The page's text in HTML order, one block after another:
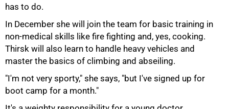
has to do.
In December she will join the team for basic training in
non-medical skills like fire fighting and, yes, cooking.
Thirsk will also learn to handle heavy vehicles and
master the basics of climbing and abseiling.
"I'm not very sporty," she says, "but I've signed up for
boot camp for a month."